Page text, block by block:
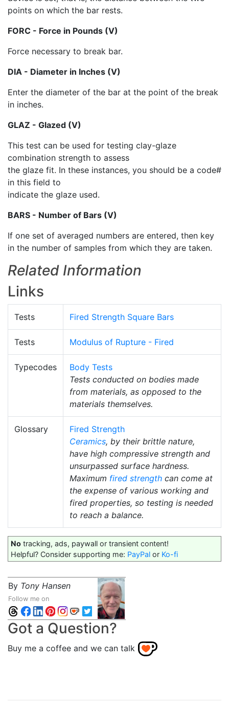
points on which the bar rests.
FORC - Force in Pounds (V)
Force necessary to break bar.
DIA - Diameter in Inches (V)
Enter the diameter of the bar at the point of the break
in inches.
GLAZ - Glazed (V)
This test can be used for testing clay-glaze
combination strength to assess
the glaze fit. In these instances, you should be a code#
in this field to
indicate the glaze used.
BARS - Number of Bars (V)
If one set of averaged numbers are entered, then key
in the number of samples from which they are taken.
Related Information
Links
Tests Fired Strength Square Bars
Tests Modulus of Rupture - Fired
Typecodes
Body Tests
Tests conducted on bodies made
from materials, as opposed to the
materials themselves.
Glossary
Fired Strength
Ceramics, by their brittle nature,
have high compressive strength and
unsurpassed surface hardness.
Maximum fired strength can come at
the expense of various working and
fired properties, so testing is needed
to reach a balance.
No tracking, ads, paywall or transient content!
Helpful? Consider supporting me: PayPal or Ko-fi
By Tony Hansen
Follow me on
Got a Question?
Buy me a coffee and we can talk